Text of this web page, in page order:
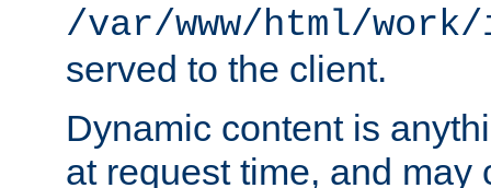
/var/www/html/
served to the client.
Dynamic content is
at request time, and may